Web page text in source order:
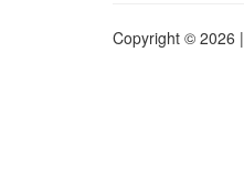
Copyright © 2026 |